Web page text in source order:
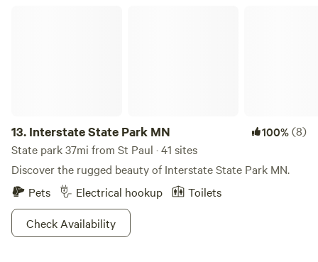
13. Interstate State Park MN 100%(8)
State park 37mi from St Paul · 41 sites
Discover the rugged beauty of Interstate State Park MN.
Pets
Electrical hookup
Toilets
Check Availability